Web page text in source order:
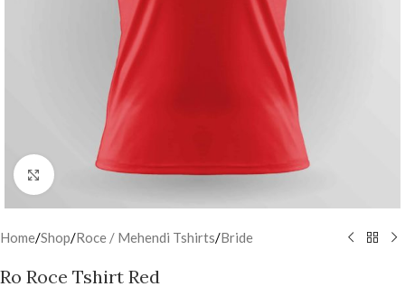
Click to enlarge
Home/Shop/Roce / Mehendi Tshirts/Bride
Ro Roce Tshirt Red